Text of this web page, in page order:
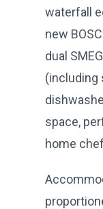
waterfall
new
dual
(including
space,
home